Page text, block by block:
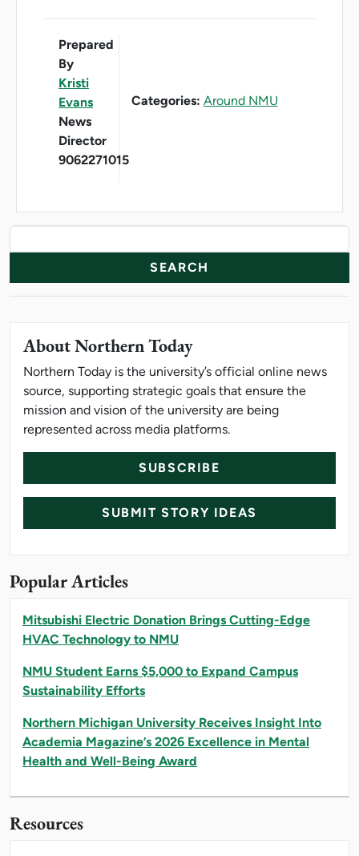
Prepared
By
Kristi
Evans
News
Director
9062271015
Categories: Around NMU
News Resources
About Northern Today
Northern Today is the university’s official online news
source, supporting strategic goals that ensure the
mission and vision of the university are being
represented across media platforms.
SUBSCRIBE
SUBMIT STORY IDEAS
Popular Articles
Mitsubishi Electric Donation Brings Cutting-Edge
HVAC Technology to NMU
NMU Student Earns $5,000 to Expand Campus
Sustainability Efforts
Northern Michigan University Receives Insight Into
Academia Magazine’s 2026 Excellence in Mental
Health and Well-Being Award
Resources